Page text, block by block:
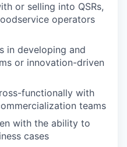
or selling into QSRs,
operators
in developing and
or innovation-driven
functionally with
teams
with the ability to
cases